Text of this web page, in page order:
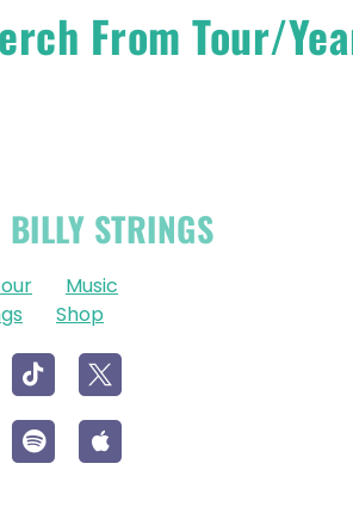
From Tour/
BILLY STRINGS
Music
Shop